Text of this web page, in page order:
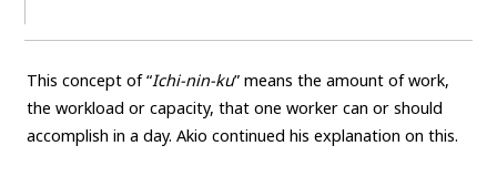
This concept of “Ichi-nin-ku” means the amount of work,
the workload or capacity, that one worker can or should
accomplish in a day. Akio continued his explanation on this.